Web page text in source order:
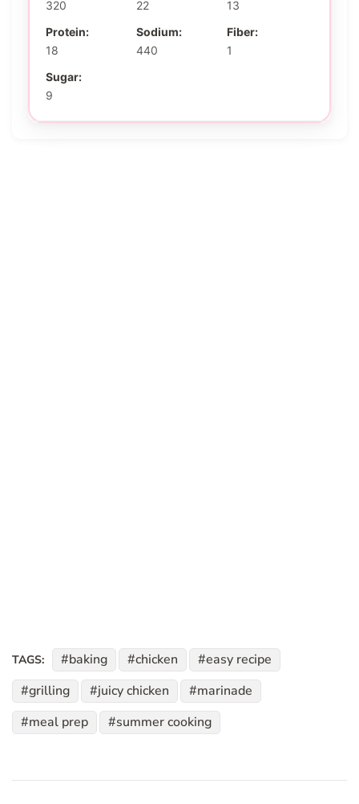
320 22
13
Protein:
18
Sodium:
440
Fiber:
1
Sugar:
9
TAGS: baking chicken
easy recipe
grilling
juicy chicken
marinade
meal prep
summer cooking